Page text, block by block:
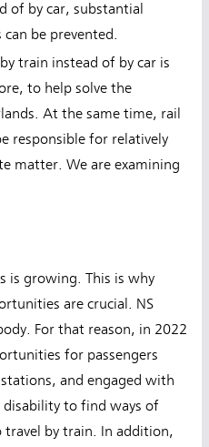
of by car, substantial
can be prevented.
train instead of by car is
to help solve the
At the same time, rail
responsible for relatively
matter. We are examining
is growing. This is why
are crucial. NS
For that reason, in 2022
for passengers
and engaged with
to find ways of
by train. In addition,